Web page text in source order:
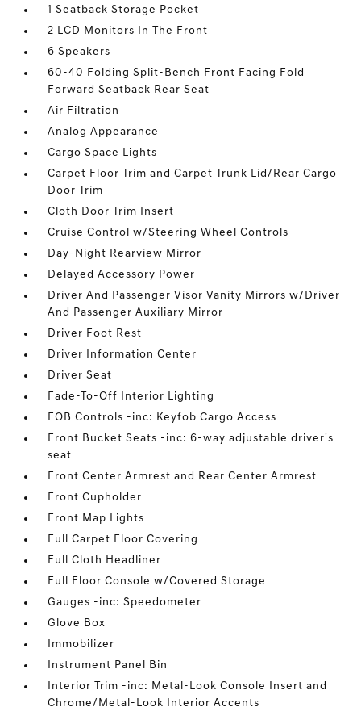
1 Seatback Storage Pocket
2 LCD Monitors In The Front
6 Speakers
60-40 Folding Split-Bench Front Facing Fold
Forward Seatback Rear Seat
Air Filtration
Analog Appearance
Cargo Space Lights
Carpet Floor Trim and Carpet Trunk Lid/Rear Cargo
Door Trim
Cloth Door Trim Insert
Cruise Control w/Steering Wheel Controls
Day-Night Rearview Mirror
Delayed Accessory Power
Driver And Passenger Visor Vanity Mirrors w/Driver
And Passenger Auxiliary Mirror
Driver Foot Rest
Driver Information Center
Driver Seat
Fade-To-Off Interior Lighting
FOB Controls -inc: Keyfob Cargo Access
Front Bucket Seats -inc: 6-way adjustable driver's
seat
Front Center Armrest and Rear Center Armrest
Front Cupholder
Front Map Lights
Full Carpet Floor Covering
Full Cloth Headliner
Full Floor Console w/Covered Storage
Gauges -inc: Speedometer
Glove Box
Immobilizer
Instrument Panel Bin
Interior Trim -inc: Metal-Look Console Insert and
Chrome/Metal-Look Interior Accents